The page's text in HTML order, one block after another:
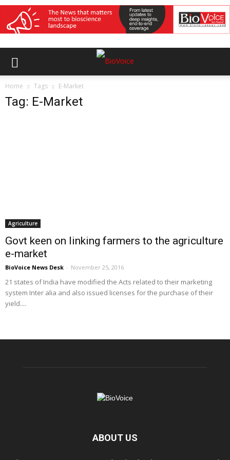
Home Tags E-Market
Tag: E-Market
Agriculture
Govt keen on linking farmers to the agriculture
e-market
BioVoice News Desk - November 25, 2016
21 states of India have modified the Acts related to their marketing
system Inter alia and also issued licenses for the purchase of their
yield....
ABOUT US